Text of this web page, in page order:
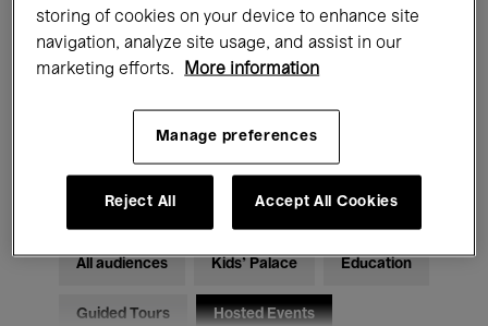
Films Performances
Talks & Debates Jazz
Classical Music Global Music
Electronic Music
All audiences Kids’ Palace Education
Guided Tours Hosted Events
storing of cookies on your device to enhance site
navigation, analyze site usage, and assist in our
marketing efforts.
More information
Manage preferences
Reject All Accept All Cookies